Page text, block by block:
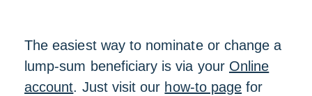
The easiest way to nominate or change a
lump-sum beneficiary is via your Online
account. Just visit our how-to page for